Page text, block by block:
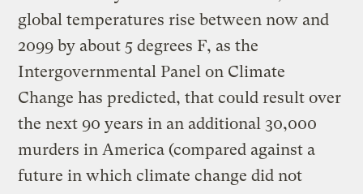
global temperatures rise between now and
2099 by about 5 degrees F, as the
Intergovernmental Panel on Climate
Change has predicted, that could result over
the next 90 years in an additional 30,000
murders in America (compared against a
future in which climate change did not